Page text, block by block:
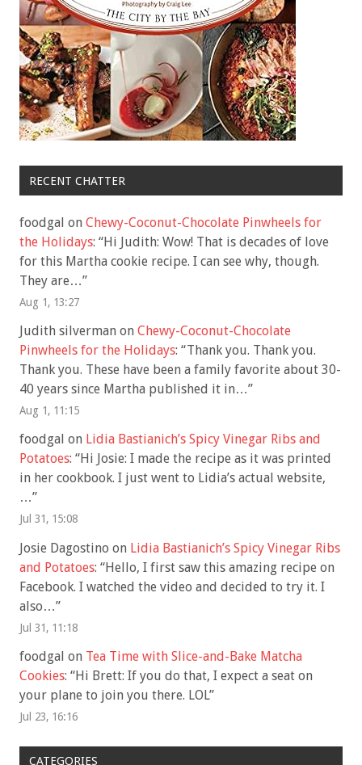
RECENT CHATTER
foodgal on Chewy-Coconut-Chocolate Pinwheels for
the Holidays: “Hi Judith: Wow! That is decades of love
for this Martha cookie recipe. I can see why, though.
They are…”
Aug 1, 13:27
Judith silverman on Chewy-Coconut-Chocolate
Pinwheels for the Holidays: “Thank you. Thank you.
Thank you. These have been a family favorite about 30-
40 years since Martha published it in…”
Aug 1, 11:15
foodgal on Lidia Bastianich’s Spicy Vinegar Ribs and
Potatoes: “Hi Josie: I made the recipe as it was printed
in her cookbook. I just went to Lidia’s actual website,
…”
Jul 31, 15:08
Josie Dagostino on Lidia Bastianich’s Spicy Vinegar Ribs
and Potatoes: “Hello, I first saw this amazing recipe on
Facebook. I watched the video and decided to try it. I
also…”
Jul 31, 11:18
foodgal on Tea Time with Slice-and-Bake Matcha
Cookies: “Hi Brett: If you do that, I expect a seat on
your plane to join you there. LOL”
Jul 23, 16:16
CATEGORIES